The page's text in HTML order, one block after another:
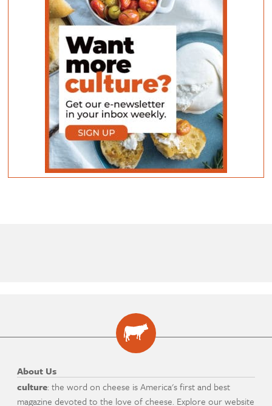
About Us
culture: the word on cheese is America's first and best
magazine devoted to the love of cheese. Explore our website